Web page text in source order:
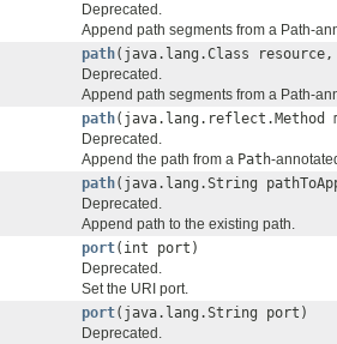
Deprecated.
Append path segments from a Path-
path(java.lang.Class resource,
Deprecated.
Append path segments from a Path-
path(java.lang.reflect.Method
Deprecated.
Append the path from a Path-
path(java.lang.String
Deprecated.
Append path to the existing path.
port(int port)
Deprecated.
Set the URI port.
port(java.lang.String port)
Deprecated.